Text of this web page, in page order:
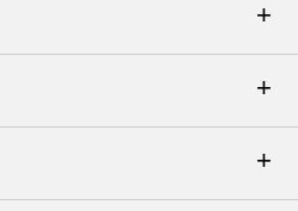
Email Preferences
Returns & Exchanges
Careers